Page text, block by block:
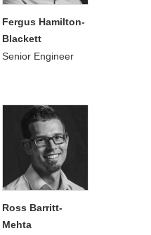
Fergus Hamilton-
Blackett
Senior Engineer
Ross Barritt-
Mehta